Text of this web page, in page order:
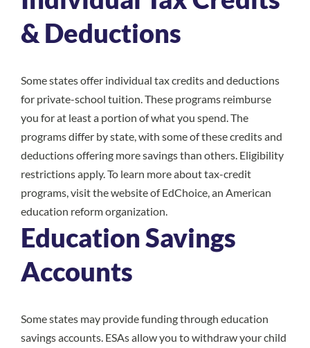
& Deductions
Some states offer individual tax credits and deductions
for private-school tuition. These programs reimburse
you for at least a portion of what you spend. The
programs differ by state, with some of these credits and
deductions offering more savings than others. Eligibility
restrictions apply. To learn more about tax-credit
programs, visit the website ofEdChoice, an American
education reform organization.
Education Savings
Accounts
Some states may provide funding through education
savings accounts. ESAs allow you to withdraw your child